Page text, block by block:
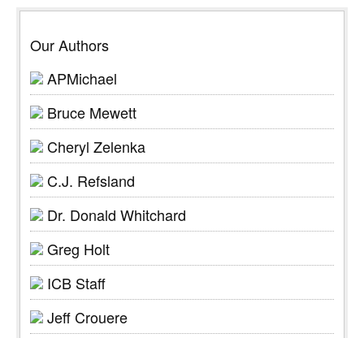
Our Authors
APMichael
Bruce Mewett
Cheryl Zelenka
C.J. Refsland
Dr. Donald Whitchard
Greg Holt
ICB Staff
Jeff Crouere